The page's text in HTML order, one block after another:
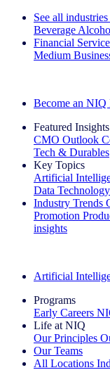
See all industries
Beverage
Financial
Medium
Become an NIQ
Featured Insights
CMO Outlook
Tech & Durables
Key Topics
Artificial
Data Technology
Industry Trends
Promotion
insights
Artificial
Programs
Early Careers
Life at NIQ
Our Principles
Our Teams
All Locations